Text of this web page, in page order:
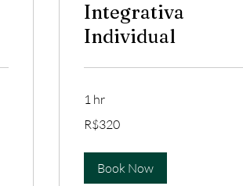
Integrativa
Individual
1 hr
Brazilian
reals
R$320
Book Now